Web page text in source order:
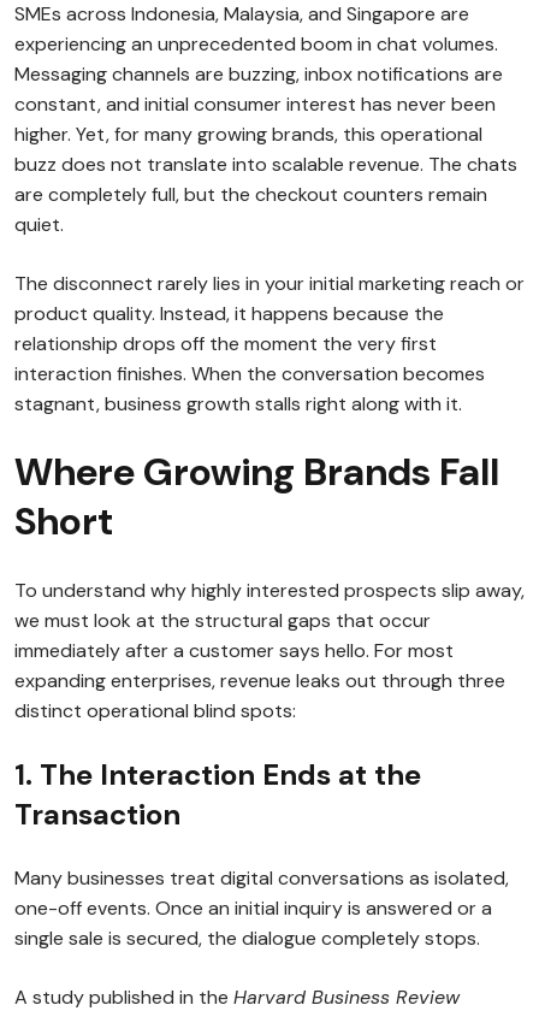
SMEs across Indonesia, Malaysia, and Singapore are
experiencing an unprecedented boom in chat volumes.
Messaging channels are buzzing, inbox notifications are
constant, and initial consumer interest has never been
higher. Yet, for many growing brands, this operational
buzz does not translate into scalable revenue. The chats
are completely full, but the checkout counters remain
quiet.
The disconnect rarely lies in your initial marketing reach or
product quality. Instead, it happens because the
relationship drops off the moment the very first
interaction finishes. When the conversation becomes
stagnant, business growth stalls right along with it.
Where Growing Brands Fall
Short
To understand why highly interested prospects slip away,
we must look at the structural gaps that occur
immediately after a customer says hello. For most
expanding enterprises, revenue leaks out through three
distinct operational blind spots:
1. The Interaction Ends at the
Transaction
Many businesses treat digital conversations as isolated,
one-off events. Once an initial inquiry is answered or a
single sale is secured, the dialogue completely stops.
A study published in the Harvard Business Review